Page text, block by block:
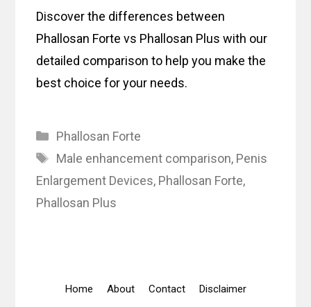
Discover the differences between
Phallosan Forte vs Phallosan Plus with our
detailed comparison to help you make the
best choice for your needs.
Categories
Phallosan Forte
Tags
Male enhancement comparison, Penis
Enlargement Devices, Phallosan Forte,
Phallosan Plus
Home About Contact Disclaimer